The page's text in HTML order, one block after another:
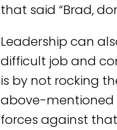
that said “Brad,
Leadership can
difficult job and
is by not rocking
above-mentioned
forces against